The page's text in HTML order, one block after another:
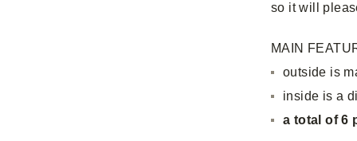
so it will
MAIN
outside is
inside is a
a total of 6